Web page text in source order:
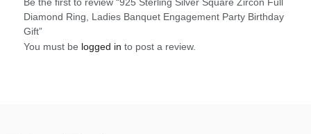
Diamond Ring, Ladies Banquet Engagement Party Birthday
Gift”
You must be logged in to post a review.